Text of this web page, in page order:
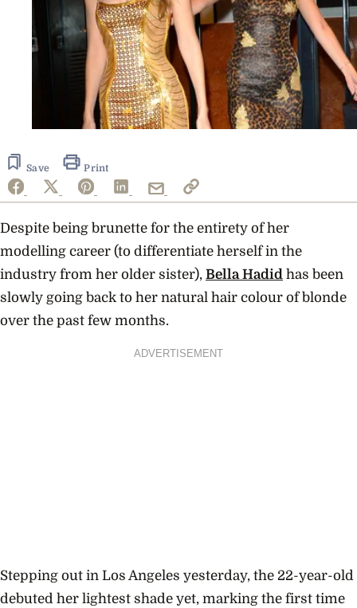
Save Print
Despite being brunette for the entirety of her
modelling career (to differentiate herself in the
industry from her older sister), Bella Hadid has been
slowly going back to her natural hair colour of blonde
over the past few months.
ADVERTISEMENT
Stepping out in Los Angeles yesterday, the 22-year-old
debuted her lightest shade yet, marking the first time